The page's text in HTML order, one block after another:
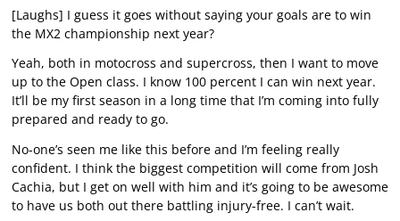
[Laughs] I guess it goes without saying your goals are to win
the MX2 championship next year?
Yeah, both in motocross and supercross, then I want to move
up to the Open class. I know 100 percent I can win next year.
It’ll be my first season in a long time that I’m coming into fully
prepared and ready to go.
No-one’s seen me like this before and I’m feeling really
confident. I think the biggest competition will come from Josh
Cachia, but I get on well with him and it’s going to be awesome
to have us both out there battling injury-free. I can’t wait.